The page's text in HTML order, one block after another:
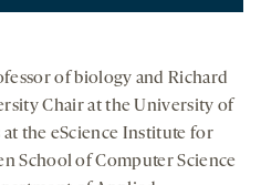
of biology and Richard
Chair at the University of
the eScience Institute for
School of Computer Science